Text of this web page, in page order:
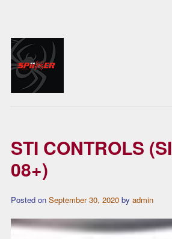
STI CONTROLS
08+)
Posted on September 30, 2020by admin